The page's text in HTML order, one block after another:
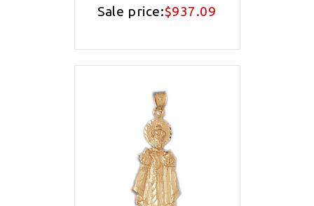
Sale price:$937.09